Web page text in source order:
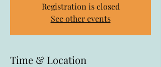
Registration is closed
See other events
Time & Location